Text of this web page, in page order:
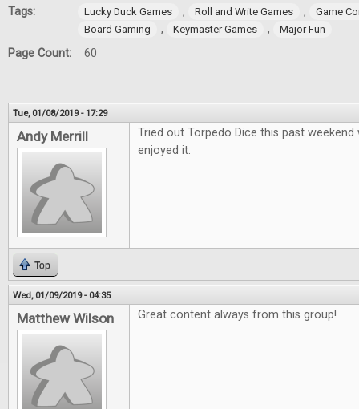
Tags:
Lucky Duck Games , Roll and Write Games ,
Game
Board Gaming
, Keymaster Games , Major Fun
Page Count: 60
Tue, 01/08/2019 - 17:29
Andy Merrill
Tried out Torpedo Dice this past
enjoyed it.
Top
Wed, 01/09/2019 - 04:35
Matthew Wilson Great content always from this group!